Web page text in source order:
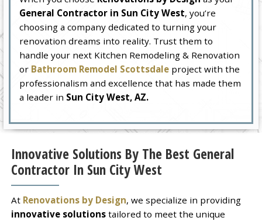
General Contractor in Sun City West, you’re
choosing a company dedicated to turning your
renovation dreams into reality. Trust them to
handle your next Kitchen Remodeling & Renovation
or Bathroom Remodel Scottsdale project with the
professionalism and excellence that has made them
a leader in Sun City West, AZ.
Innovative Solutions By The Best General
Contractor In Sun City West
At Renovations by Design, we specialize in providing
innovative solutionstailored to meet the unique